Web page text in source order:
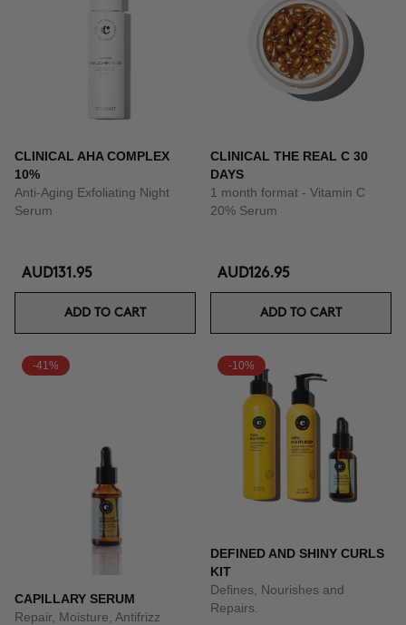
CLINICAL AHA COMPLEX
10%
Anti-Aging Exfoliating Night
Serum
AUD131.95
ADD TO CART
CLINICAL THE REAL C 30
DAYS
1 month format - Vitamin C
20% Serum
AUD126.95
ADD TO CART
-41%
CAPILLARY SERUM
Repair, Moisture, Antifrizz
-10%
DEFINED AND SHINY CURLS
KIT
Defines, Nourishes and
Repairs.